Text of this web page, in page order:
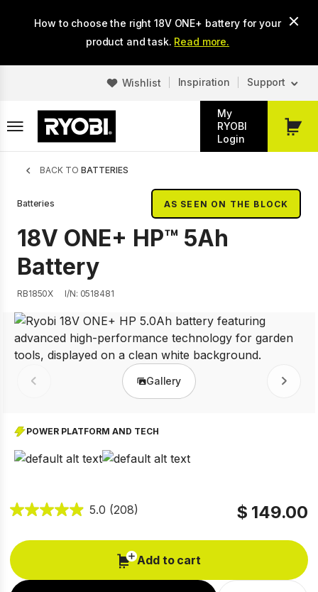
How to choose the right 18V ONE+ battery for your
product and task. Read more.
Wishlist Inspiration Support
My
RYOBI
Login
My
Breadcrumb
BACK TO BATTERIES
Batteries AS SEEN ON THE BLOCK
18V ONE+ HP™ 5Ah
Battery
RB1850X I/N: 0518481
Prev Gallery Next
POWER PLATFORM AND TECH
5.0 (208) $ 149.00
Add to cart